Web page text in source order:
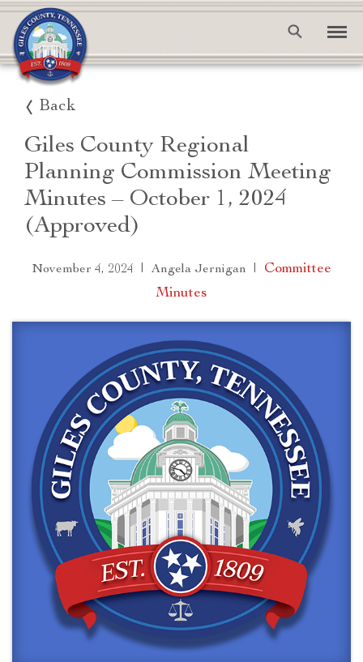
Back
Giles County Regional
Planning Commission Meeting
Minutes – October 1, 2024
(Approved)
November 4, 2024 | Angela Jernigan |
Committee
Minutes